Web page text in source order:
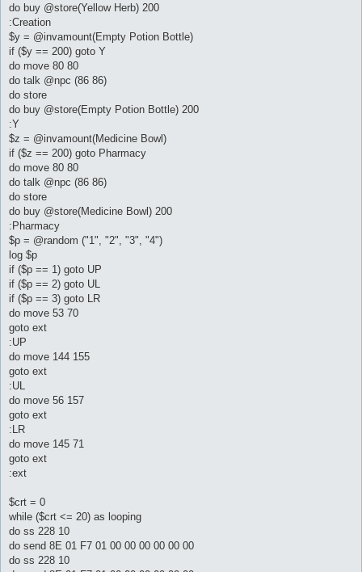
do buy @store(Yellow Herb) 200
:Creation
$y = @invamount(Empty Potion Bottle)
if ($y == 200) goto Y
do move 80 80
do talk @npc (86 86)
do store
do buy @store(Empty Potion Bottle) 200
:Y
$z = @invamount(Medicine Bowl)
if ($z == 200) goto Pharmacy
do move 80 80
do talk @npc (86 86)
do store
do buy @store(Medicine Bowl) 200
:Pharmacy
$p = @random ("1", "2", "3", "4")
log $p
if ($p == 1) goto UP
if ($p == 2) goto UL
if ($p == 3) goto LR
do move 53 70
goto ext
:UP
do move 144 155
goto ext
:UL
do move 56 157
goto ext
:LR
do move 145 71
goto ext
:ext
$crt = 0
while ($crt <= 20) as looping
do ss 228 10
do send 8E 01 F7 01 00 00 00 00 00 00
do ss 228 10